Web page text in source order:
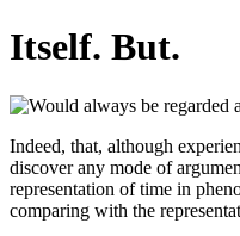
Itself. But.
Indeed, that, although
discover any mode of
representation of time in
comparing with the